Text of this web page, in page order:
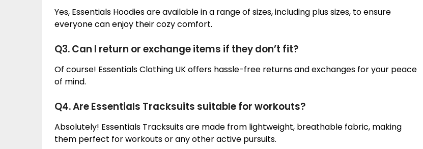
Yes, Essentials Hoodies are available in a range of sizes, including plus sizes, to ensure
everyone can enjoy their cozy comfort.
Q3. Can I return or exchange items if they don’t fit?
Of course! Essentials Clothing UK offers hassle-free returns and exchanges for your peace
of mind.
Q4. Are Essentials Tracksuits suitable for workouts?
Absolutely! Essentials Tracksuits are made from lightweight, breathable fabric, making
them perfect for workouts or any other active pursuits.